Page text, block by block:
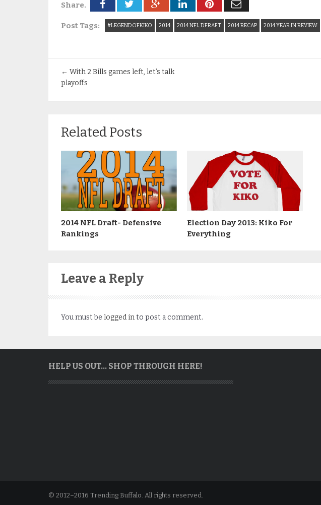
Share.
Post Tags: #LEGENDOFKIKO 2014 2014 NFL DFRAFT 2014 RECAP 2014 YEAR IN REVIEW
← With 2 Bills games left, let’s talk
playoffs
Related Posts
2014 NFL Draft- Defensive
Rankings
Election Day 2013: Kiko For
Everything
Leave a Reply
You must be logged into post a comment.
HELP US OUT… SHOP THROUGH HERE!
© 2012–2016 Trending Buffalo. All rights reserved.